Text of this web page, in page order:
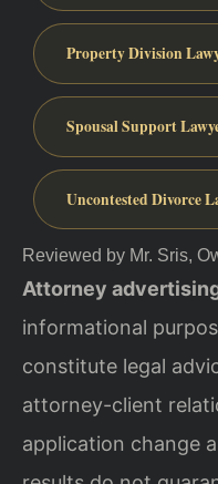
Property Division
Spousal Support
Uncontested Divorce
Reviewed by Mr. Sris,
Attorney
informational
constitute legal
attorney-client
application change